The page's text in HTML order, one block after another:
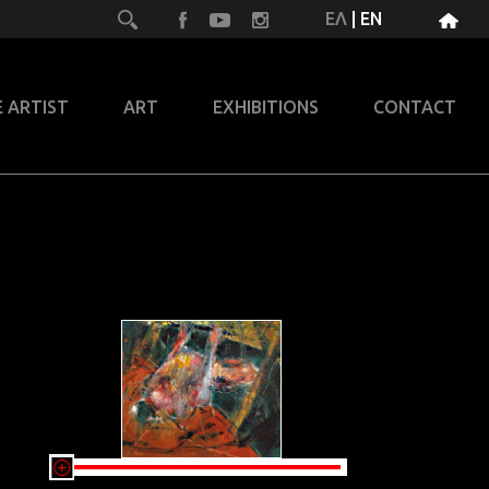
ΕΛ EN
ARTIST ART EXHIBITIONS CONTACT